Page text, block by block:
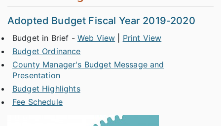
Adopted Budget Fiscal Year 2019-2020
Budget in Brief - Web View
Print View
Budget Ordinance
County Manager's Budget Message and
Presentation
Budget Highlights
Fee Schedule